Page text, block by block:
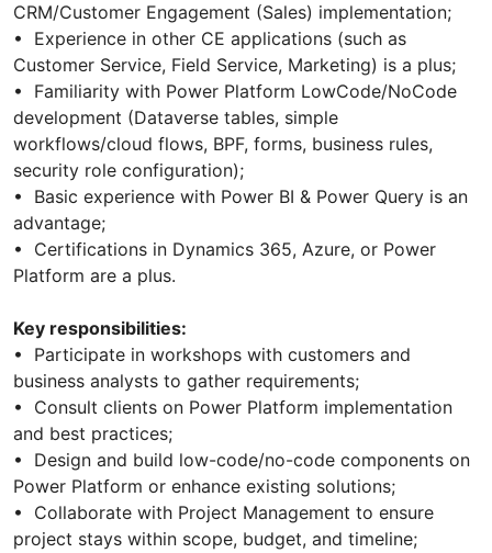
CRM/Customer Engagement (Sales) implementation;
• Experience in other CE applications (such as
Customer Service, Field Service, Marketing) is a plus;
• Familiarity with Power Platform LowCode/NoCode
development (Dataverse tables, simple
workflows/cloud flows, BPF, forms, business rules,
security role configuration);
• Basic experience with Power BI & Power Query is an
advantage;
• Certifications in Dynamics 365, Azure, or Power
Platform are a plus.
Key responsibilities:
• Participate in workshops with customers and
business analysts to gather requirements;
• Consult clients on Power Platform implementation
and best practices;
• Design and build low-code/no-code components on
Power Platform or enhance existing solutions;
• Collaborate with Project Management to ensure
project stays within scope, budget, and timeline;